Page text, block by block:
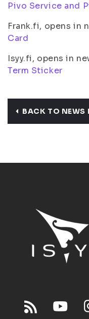
Pivo Service and
Frank.fi, opens in
Card
Isyy.fi, opens in
Term Sticker
BACK TO NEWS